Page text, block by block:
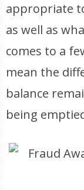
appropriate
as well as
comes to a
mean the
balance
being